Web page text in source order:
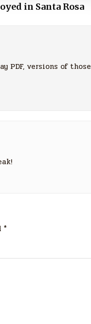
in Santa Rosa
PDF, versions of those
*